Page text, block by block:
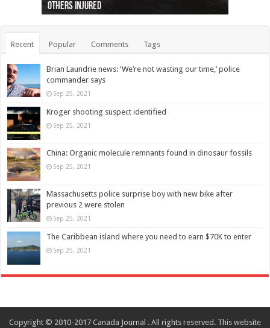
others injured
protests
collapses on him
(Photo)
indigenous people
as missing woman
autopsy to be conducted
Vernon woman Traci Genereaux
Ontairo hospital
flight (Photo)
Recent Popular Comments Tags
Brian Laundrie news: ‘We’re not wasting our time,’ police
commander says
Sep 25, 2021
Kroger shooting suspect identified
Sep 25, 2021
China: Organic molecule remnants found in dinosaur fossils
Sep 25, 2021
Massachusetts police surprise boy with new bike after
previous 2 were stolen
Sep 25, 2021
The Caribbean island where you need to earn $70K to enter
Sep 25, 2021
Copyright © 2010-2017 Canada Journal . All rights reserved. This website